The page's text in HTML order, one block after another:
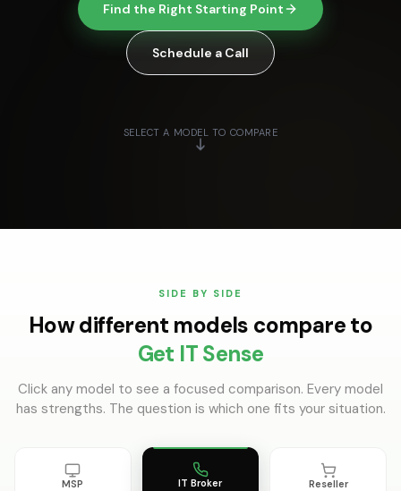
Find the Right Starting Point
Schedule a Call
SELECT A MODEL TO COMPARE
SIDE BY SIDE
How different models compare to
Get IT Sense
Click any model to see a focused comparison. Every model
has strengths. The question is which one fits your situation.
MSP IT Broker Reseller